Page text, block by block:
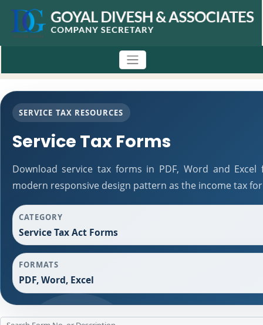
SERVICE TAX RESOURCES
Service Tax Forms
Download service tax forms in PDF, Word and
modern responsive design pattern as the income tax
CATEGORY
Service Tax Act Forms
FORMATS
PDF, Word, Excel